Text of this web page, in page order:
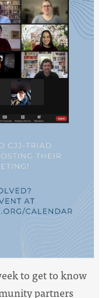
to get to know
partners